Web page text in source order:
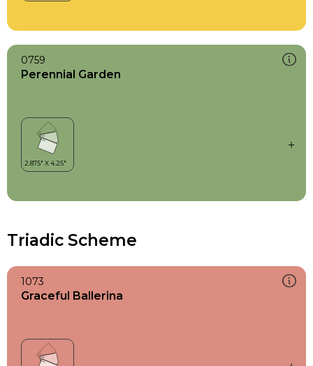
0759
Perennial Garden
Triadic Scheme
1073
Graceful Ballerina